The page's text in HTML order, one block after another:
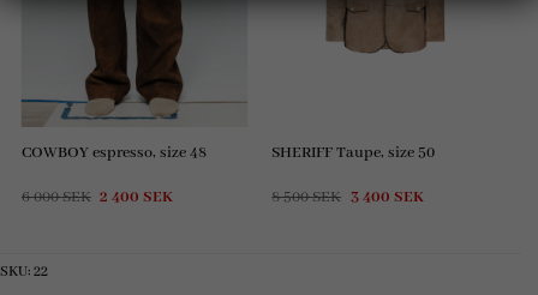
COWBOY espresso, size 48
6 000SEK Original
2 400 SEKCurrent
SHERIFF Taupe, size 50
8 500SEK Original
3 400 SEKCurrent
SKU:22